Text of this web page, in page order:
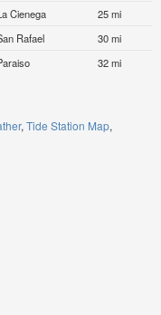
Cienega
25 mi
Rafael
30 mi
32 mi
Tide Station Map